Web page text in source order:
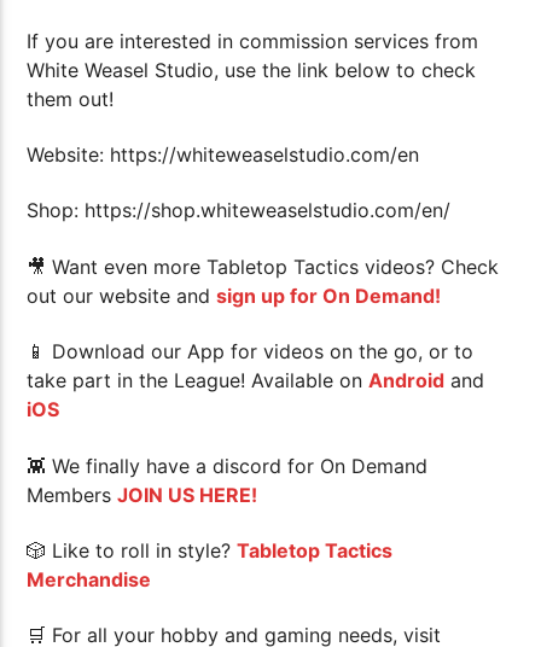
If you are interested in commission services from
White Weasel Studio, use the link below to check
them out!
Website: https://whiteweaselstudio.com/en
Shop: https://shop.whiteweaselstudio.com/en/
🎥 Want even more Tabletop Tactics videos? Check
out our website andsign up for On Demand!
📱 Download our App for videos on the go, or to
take part in the League! Available onAndroid and
iOS
👾 We finally have a discord for On Demand
MembersJOIN US HERE!
🎲 Like to roll in style?Tabletop Tactics
Merchandise
🛒 For all your hobby and gaming needs, visit